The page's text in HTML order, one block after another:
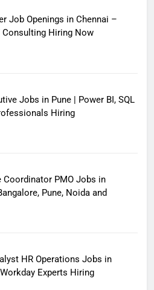
Job Openings in Chennai –
Consulting Hiring Now
Jobs in Pune | Power BI, SQL
Hiring
PMO Jobs in
Pune, Noida and
HR Operations Jobs in
Experts Hiring